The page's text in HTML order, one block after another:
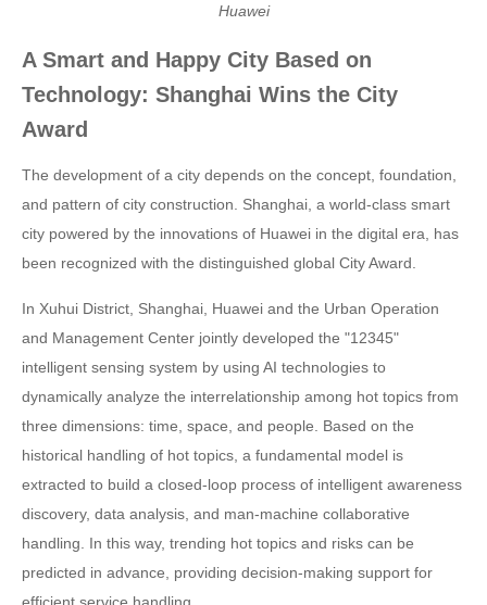
Huawei
A Smart and Happy City Based on
Technology: Shanghai Wins the City
Award
The development of a city depends on the concept, foundation,
and pattern of city construction. Shanghai, a world-class smart
city powered by the innovations of Huawei in the digital era, has
been recognized with the distinguished global City Award.
In Xuhui District, Shanghai, Huawei and the Urban Operation
and Management Center jointly developed the "12345"
intelligent sensing system by using AI technologies to
dynamically analyze the interrelationship among hot topics from
three dimensions: time, space, and people. Based on the
historical handling of hot topics, a fundamental model is
extracted to build a closed-loop process of intelligent awareness
discovery, data analysis, and man-machine collaborative
handling. In this way, trending hot topics and risks can be
predicted in advance, providing decision-making support for